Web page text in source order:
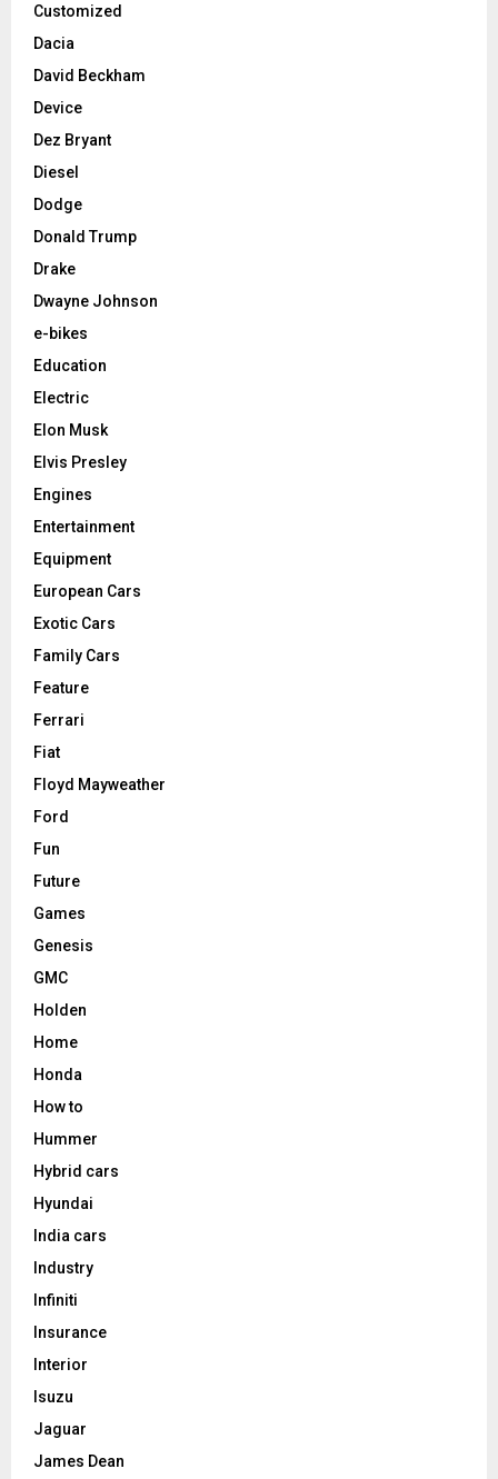
Customized
Dacia
David Beckham
Device
Dez Bryant
Diesel
Dodge
Donald Trump
Drake
Dwayne Johnson
e-bikes
Education
Electric
Elon Musk
Elvis Presley
Engines
Entertainment
Equipment
European Cars
Exotic Cars
Family Cars
Feature
Ferrari
Fiat
Floyd Mayweather
Ford
Fun
Future
Games
Genesis
GMC
Holden
Home
Honda
How to
Hummer
Hybrid cars
Hyundai
India cars
Industry
Infiniti
Insurance
Interior
Isuzu
Jaguar
James Dean